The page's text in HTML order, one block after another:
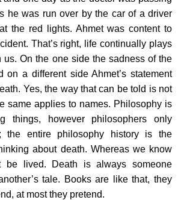
he was run over by the car of a driver
the red lights. Ahmet was content to
That’s right, life continually plays
us. On the one side the sadness of the
on a different side Ahmet’s statement
Yes, the way that can be told is not
same applies to names. Philosophy is
things, however philosophers only
the entire philosophy history is the
about death. Whereas we know
be lived. Death is always someone
tale. Books are like that, they
at most they pretend.